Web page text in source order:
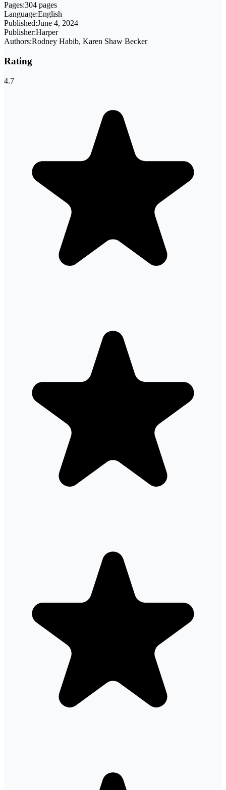
Pages:304 pages
Language:English
Published:June 4, 2024
Publisher:Harper
Authors:Rodney Habib, Karen Shaw Becker
Rating
4.7